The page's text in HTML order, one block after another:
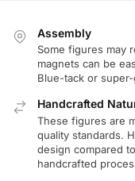
Assembly
Some figures may
magnets can be
Blue-tack or
Handcrafted
These figures are
quality standards.
design compared
handcrafted